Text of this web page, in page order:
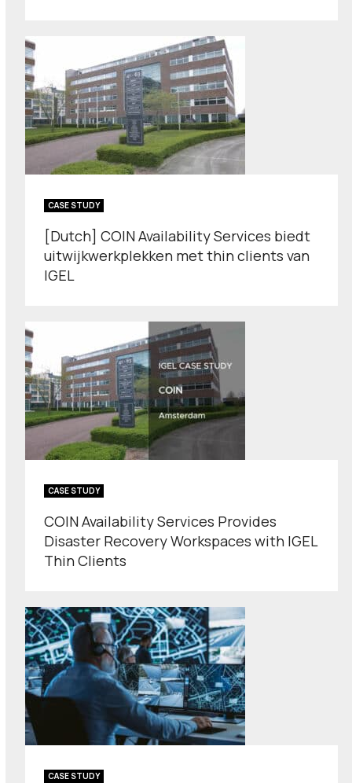
CASE STUDY
[Dutch] COIN Availability Services biedt
uitwijkwerkplekken met thin clients van
IGEL
CASE STUDY
COIN Availability Services Provides
Disaster Recovery Workspaces with IGEL
Thin Clients
CASE STUDY